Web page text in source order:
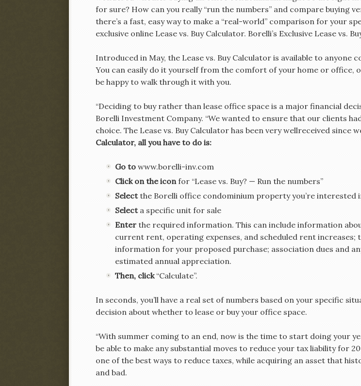
for sure? How can you really “run the numbers” and compare buying
there’s a fast, easy way to make a “real-world” comparison for your
exclusive online Lease vs. Buy Calculator. Borelli’s Exclusive Lease vs.
Introduced in May, the Lease vs. Buy Calculator is available to
You can easily do it yourself from the comfort of your home or office,
be happy to walk through it with you.
“Deciding to buy rather than lease office space is a major financial
Borelli Investment Company. “We wanted to ensure that our clients
choice. The Lease vs. Buy Calculator has been very wellreceived since
Calculator, all you have to do is:
Go to www.borelli-inv.com
Click on the iconfor “Lease vs. Buy? — Run the numbers”
Selectthe Borelli office condominium property you’re interested
Selecta specific unit for sale
Enter the required information. This can include information
current rent, operating expenses, and scheduled rent
information for your proposed purchase; association dues and
estimated annual appreciation.
Then, click“Calculate”.
In seconds, you’ll have a real set of numbers based on your specific
decision about whether to lease or buy your office space.
“With summer coming to an end, now is the time to start doing your
be able to make any substantial moves to reduce your tax liability for
one of the best ways to reduce taxes, while acquiring an asset that
and bad.